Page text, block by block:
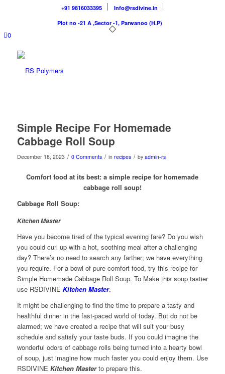
+91 9816033395
Info@rsdivine.in
Plot no -21 A ,Sector -1, Parwanoo (H.P)
0
Simple Recipe For Homemade
Cabbage Roll Soup
December 18, 2023 / 0 Comments / in recipes / by admin-rs
Comfort food at its best: a simple recipe for homemade
cabbage roll soup!
Cabbage Roll Soup:
Kitchen Master
Have you become tired of the typical evening fare? Do you wish
you could curl up with a hot, soothing meal after a challenging
day? There’s no need to search any farther; we have everything
you require. For a bowl of pure comfort food, try this recipe for
Simple Homemade Cabbage Roll Soup. To Make this soup tastier
use RSDIVINE Kitchen Master.
It might be challenging to find the time to prepare a tasty and
healthful dinner in the fast-paced world of today. But do not be
alarmed; we have created a recipe that will suit your busy
schedule and satisfy your taste buds. If you could imagine the
wonderful odors of cabbage rolls being turned into a hearty bowl
of soup, just imagine how much faster you could enjoy them. Use
RSDIVINE Kitchen Masterto prepare this.